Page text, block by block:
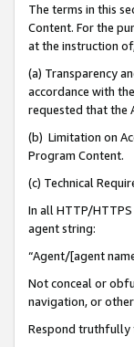
The terms in this
Content. For the
at the instruction
(a) Transparency
accordance with
requested that the
(b) Limitation on
Program Content.
(c) Technical
In all HTTP/
agent string:
“Agent/[agent
Not conceal or
navigation, or
Respond truthfully